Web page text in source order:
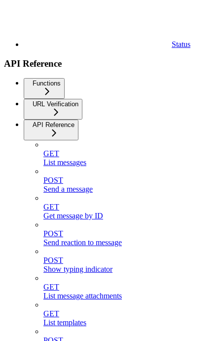
Status
API Reference
Functions
URL Verification
API Reference
GET
List messages
POST
Send a message
GET
Get message by ID
POST
Send reaction to message
POST
Show typing indicator
GET
List message attachments
GET
List templates